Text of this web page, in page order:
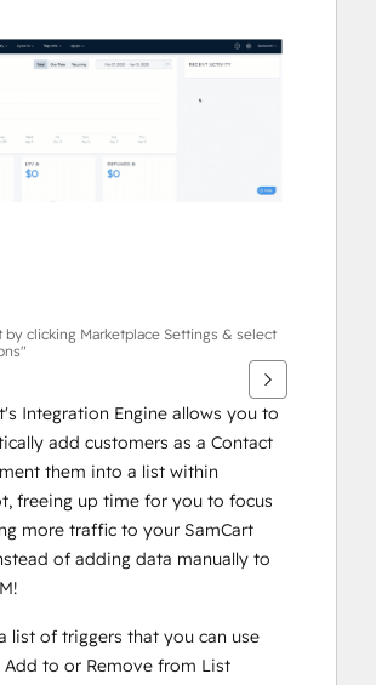
by clicking Marketplace Settings & select
Integration Engine allows you to
add customers as a Contact
them into a list within
freeing up time for you to focus
more traffic to your SamCart
of adding data manually to
list of triggers that you can use
to or Remove from List